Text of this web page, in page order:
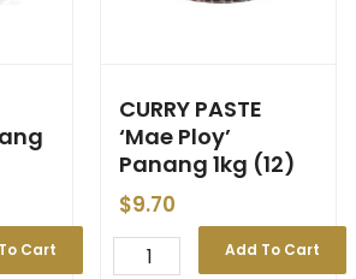
Cart
CURRY PASTE
‘Mae Ploy’
Panang 1kg (12)
$9.70
Add To Cart